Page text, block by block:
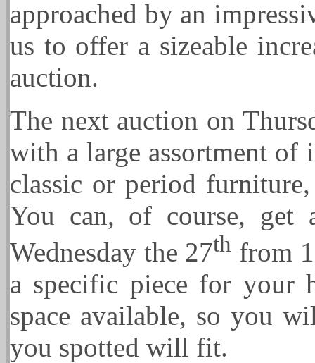
approached by an
us to offer a sizeable
auction.
The next auction on
with a large assortment of
classic or period
You can, of course,
Wednesday the 27th from
a specific piece for your
space available, so you
you spotted will fit.